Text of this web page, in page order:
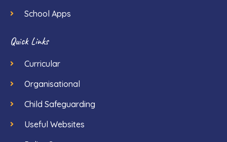
School Apps
Quick Links
Curricular
Organisational
Child Safeguarding
Useful Websites